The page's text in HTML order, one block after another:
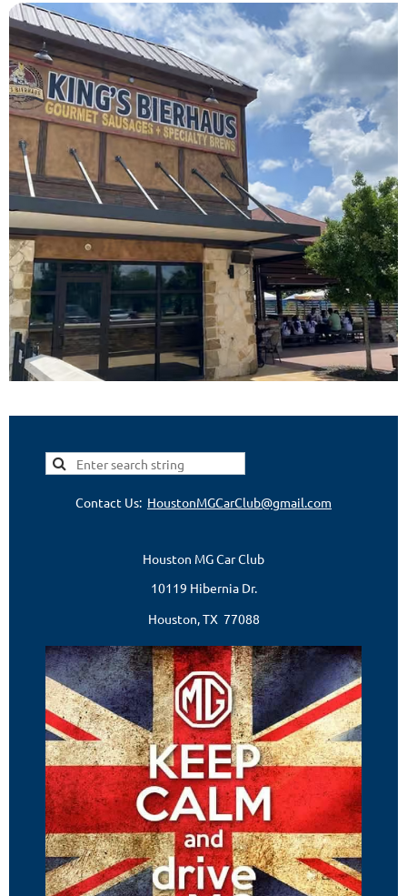
Contact Us: HoustonMGCarClub@gmail.com
Houston MG Car Club
10119 Hibernia Dr.
Houston, TX 77088